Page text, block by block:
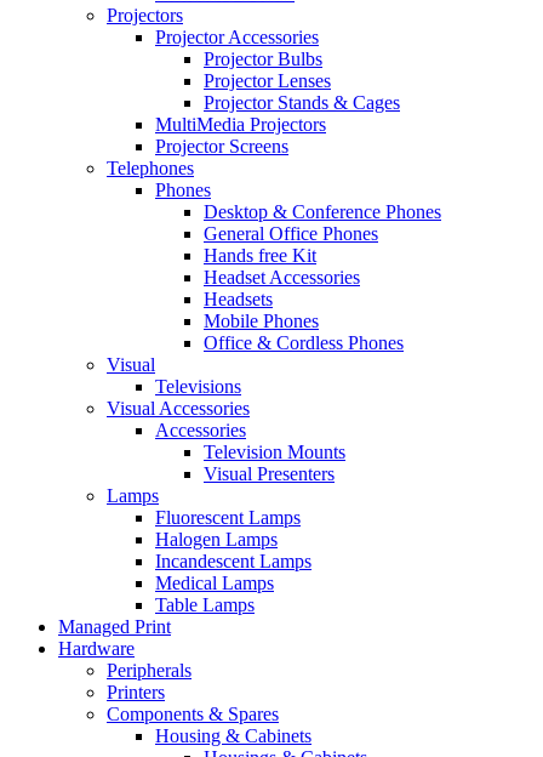
Projectors
Projector Accessories
Projector Bulbs
Projector Lenses
Projector Stands & Cages
MultiMedia Projectors
Projector Screens
Telephones
Phones
Desktop & Conference Phones
General Office Phones
Hands free Kit
Headset Accessories
Headsets
Mobile Phones
Office & Cordless Phones
Visual
Televisions
Visual Accessories
Accessories
Television Mounts
Visual Presenters
Lamps
Fluorescent Lamps
Halogen Lamps
Incandescent Lamps
Medical Lamps
Table Lamps
Managed Print
Hardware
Peripherals
Printers
Components & Spares
Housing & Cabinets